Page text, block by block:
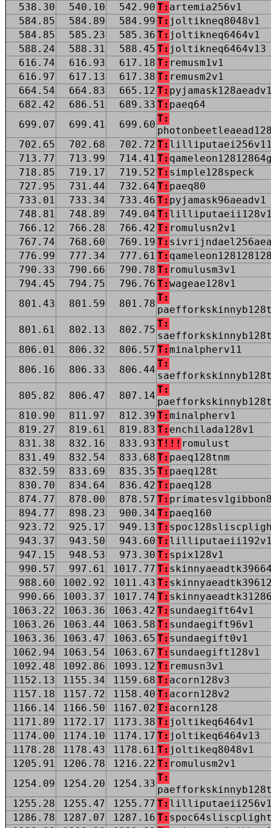
538.30
540.10 542.90 T: artemia256v1
584.85
584.89 584.99 T: joltikneq8048v1
584.85
585.23 585.36 T: joltikneq6464v1
588.24
588.31 588.45 T: joltikneq6464v13
616.74
616.93 617.18 T: remusm1v1
616.97
617.13 617.38 T: remusm2v1
664.54
664.83 665.12 T:
682.42
686.51 689.33 T: paeq64
699.07
699.41 699.60
T:
702.65
702.68 702.72 T:
713.77
713.99 714.41 T:
718.85
719.17 719.52 T: simple128speck
727.95
731.44 732.64 T: paeq80
733.01
733.34 733.46 T: pyjamask96aeadv1
748.81
748.89 749.04 T:
766.12
766.28 766.42 T: romulusn2v1
767.74
768.60 769.19 T:
776.99
777.34 777.61 T:
790.33
790.66 790.78 T: romulusm3v1
794.45
794.75 796.76 T:wageae128v1
801.43
801.59 801.78
T:
801.61
802.13 802.75
T:
806.01
806.32 806.57 T:minalpherv11
806.16
806.33 806.44
T:
805.82
806.47 807.14
T:
810.90
811.97 812.39 T:minalpherv1
819.27
819.61 819.83 T: enchilada128v1
831.38
832.16 833.93 T!!! romulust
831.49
832.54 833.68 T: paeq128tnm
832.59
833.69 835.35 T: paeq128t
830.70
834.64 836.42 T: paeq128
874.77
878.00 878.57 T:
894.77
898.23 900.34 T: paeq160
923.72
925.17 949.13 T:
943.37
943.50 943.60 T:
947.15
948.53 973.30 T: spix128v1
990.57
997.61 1017.77 T:
988.60
1002.92 1011.43 T:
990.66
1003.37 1017.74 T:
1063.22
1063.36 1063.42 T: sundaegift64v1
1063.26
1063.44 1063.58 T: sundaegift96v1
1063.36
1063.47 1063.65 T: sundaegift0v1
1062.94
1063.54 1063.67 T: sundaegift128v1
1092.48
1092.86 1093.12 T: remusn3v1
1152.13
1155.34 1159.68 T: acorn128v3
1157.18
1157.72 1158.40 T: acorn128v2
1166.14
1166.50 1167.02 T: acorn128
1171.89
1172.17 1173.38 T: joltikeq6464v1
1174.00
1174.10 1174.17 T: joltikeq6464v13
1178.28
1178.43 1178.61 T: joltikeq8048v1
1205.91
1206.78 1216.22 T: romulusm2v1
1254.09
1254.20 1254.33
T:
1255.28
1255.47 1255.77 T:
1286.78
1287.07 1287.16 T: